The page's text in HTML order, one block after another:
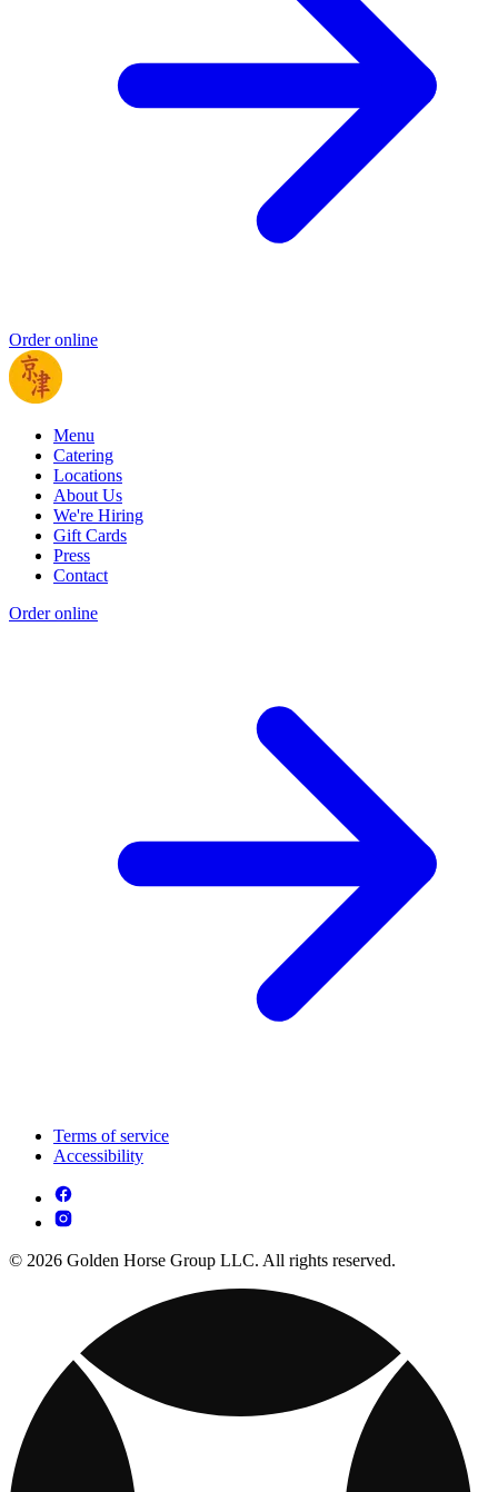
Order online
Menu
Catering
Locations
About Us
We're Hiring
Gift Cards
Press
Contact
Order online
Terms of service
Accessibility
© 2026 Golden Horse Group LLC. All rights reserved.